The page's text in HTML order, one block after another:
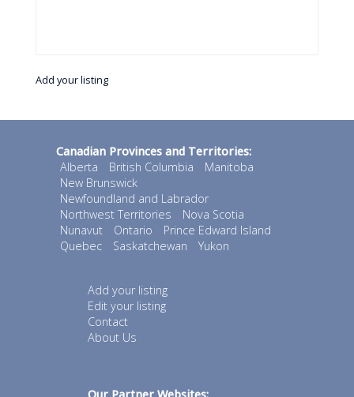
Add your listing
Canadian Provinces and Territories:
Alberta
British Columbia
Manitoba
New Brunswick
Newfoundland and Labrador
Northwest Territories
Nova Scotia
Nunavut
Ontario
Prince Edward Island
Quebec
Saskatchewan Yukon
Add your listing
Edit your listing
Contact
About Us